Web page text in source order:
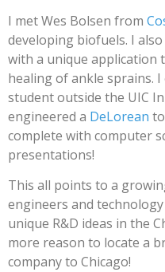
I met Wes Bolsen from
developing biofuels. I
with a unique application
healing of ankle sprains.
student outside the UIC
engineered a DeLorean
complete with computer
presentations!
This all points to a
engineers and
unique R&D ideas in the
more reason to locate a
company to Chicago!